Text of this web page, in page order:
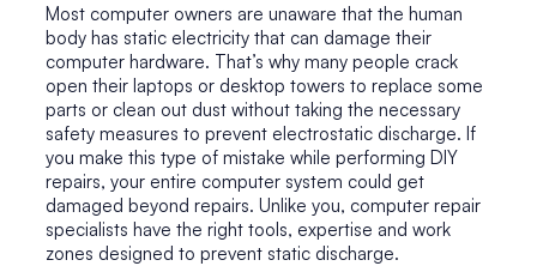
Most computer owners are unaware that the human
body has static electricity that can damage their
computer hardware. That’s why many people crack
open their laptops or desktop towers to replace some
parts or clean out dust without taking the necessary
safety measures to prevent electrostatic discharge. If
you make this type of mistake while performing DIY
repairs, your entire computer system could get
damaged beyond repairs. Unlike you, computer repair
specialists have the right tools, expertise and work
zones designed to prevent static discharge.